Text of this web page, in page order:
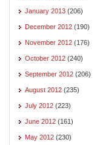
January 2013 (206)
December 2012 (190)
November 2012 (176)
October 2012 (240)
September 2012 (206)
August 2012 (235)
July 2012 (223)
June 2012 (161)
May 2012 (230)